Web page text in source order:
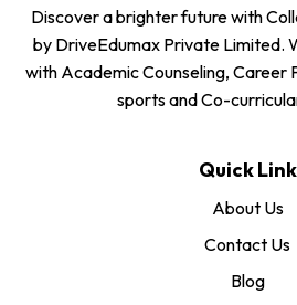
Discover a brighter future with
by DriveEdumax Private Limited.
with Academic Counseling, Career
sports and Co-
Quick Link
About Us
Contact Us
Blog